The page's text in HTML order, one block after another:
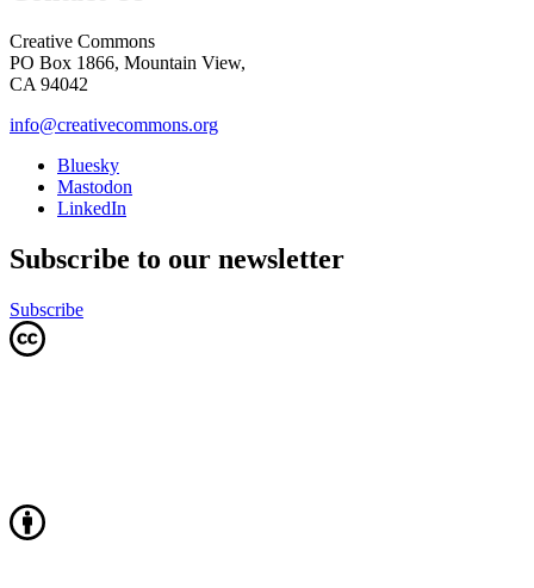
Creative Commons
PO Box 1866, Mountain View,
CA 94042
info@creativecommons.org
Bluesky
Mastodon
LinkedIn
Subscribe to our newsletter
Subscribe